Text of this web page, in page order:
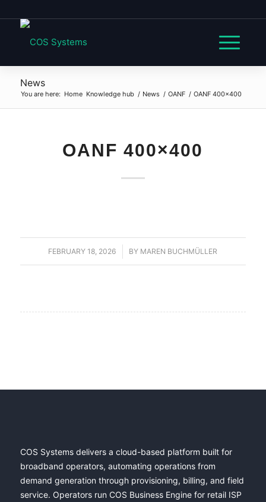
News
You are here: Home Knowledge hub / News / OANF / OANF 400×400
OANF 400×400
FEBRUARY 18, 2026
/ BY MAREN BUCHMÜLLER
COS Systems delivers a cloud-based platform built for
broadband operators, automating operations from
demand generation through provisioning, billing, and field
service. Operators run COS Business Engine for retail ISP